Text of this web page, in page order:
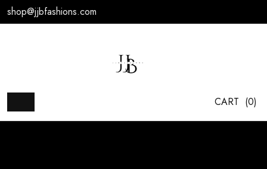
Skip
to
shop@jjbfashions.com
CART (0)